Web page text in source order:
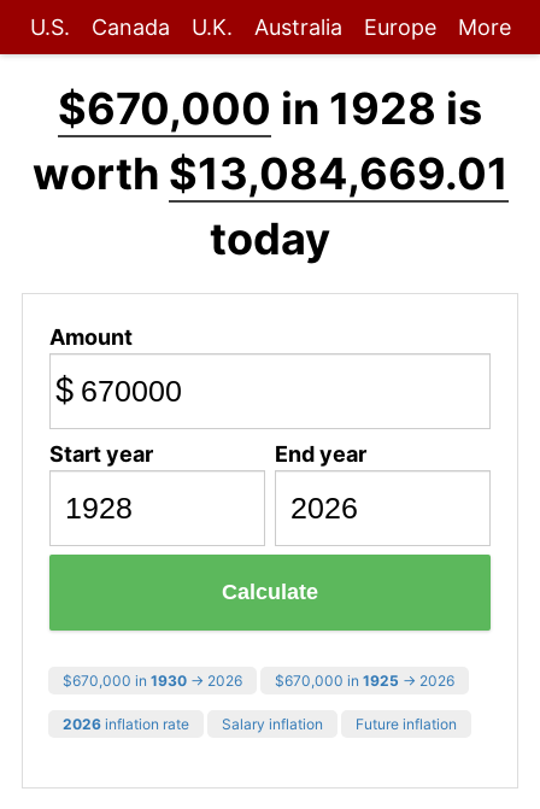
U.S. Canada U.K. Australia Europe More
$670,000 in 1928 is
worth $13,084,669.01
today
Amount
$
Start year End year
Calculate
$670,000 in 1930 → 2026 $670,000 in 1925 → 2026
2026 inflation rate Salary inflation Future inflation